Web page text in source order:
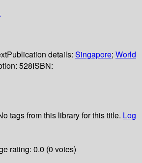
Publication details: Singapore; World
528ISBN:
tags from this library for this title. Log
rating: 0.0 (0 votes)